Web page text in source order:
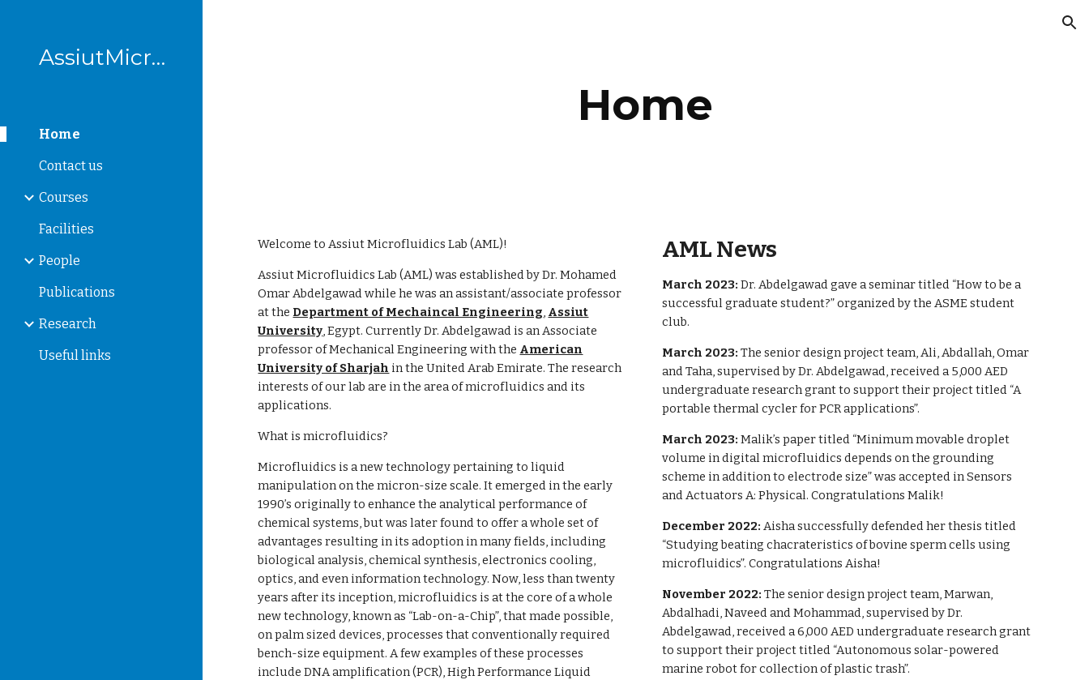
AssiutMicrofluidics
Home
Contact us
Courses
Facilities
People
Publications
Research
Useful links
Home
Welcome to Assiut Microfluidics Lab (AML)!
Assiut Microfluidics Lab (AML) was established by Dr. Mohamed
Omar Abdelgawad while he was an assistant/associate professor
at the Department of Mechaincal Engineering, Assiut
University, Egypt. Currently Dr. Abdelgawad is an Associate
professor of Mechanical Engineering with the American
University of Sharjah in the United Arab Emirate. The research
interests of our lab are in the area of microfluidics and its
applications.
What is microfluidics?
Microfluidics is a new technology pertaining to liquid
manipulation on the micron-size scale. It emerged in the early
1990’s originally to enhance the analytical performance of
chemical systems, but was later found to offer a whole set of
advantages resulting in its adoption in many fields, including
biological analysis, chemical synthesis, electronics cooling,
optics, and even information technology. Now, less than twenty
years after its inception, microfluidics is at the core of a whole
new technology, known as “Lab-on-a-Chip”, that made possible,
on palm sized devices, processes that conventionally required
bench-size equipment. A few examples of these processes
include DNA amplification (PCR), High Performance Liquid
AML News
March 2023: Dr. Abdelgawad gave a seminar titled “How to be a
successful graduate student?” organized by the ASME student
club.
March 2023: The senior design project team, Ali, Abdallah, Omar
and Taha, supervised by Dr. Abdelgawad, received a 5,000 AED
undergraduate research grant to support their project titled “A
portable thermal cycler for PCR applications”.
March 2023:Malik’s paper titled “Minimum movable droplet
volume in digital microfluidics depends on the grounding
scheme in addition to electrode size” was accepted in Sensors
and Actuators A: Physical. Congratulations Malik!
December 2022: Aisha successfully defended her thesis titled
“Studying beating chacrateristics of bovine sperm cells using
microfluidics”. Congratulations Aisha!
November 2022:The senior design project team, Marwan,
Abdalhadi, Naveed and Mohammad, supervised by Dr.
Abdelgawad, received a 6,000 AED undergraduate research grant
to support their project titled “Autonomous solar-powered
marine robot for collection of plastic trash”.